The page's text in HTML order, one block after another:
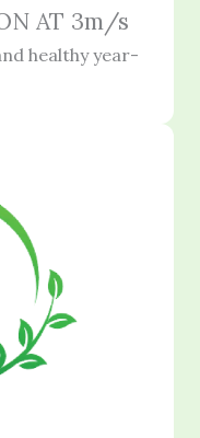
AT 3m/s
healthy year-